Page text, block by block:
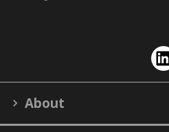
About